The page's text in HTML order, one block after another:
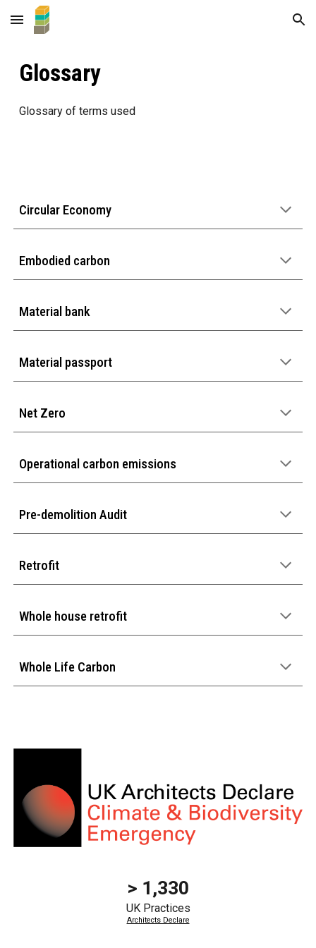
Skip to main content Skip to navigation
Glossary
Glossary of terms used
Circular Economy
Embodied carbon
Material bank
Material passport
Net Zero
Operational carbon emissions
Pre-demolition Audit
Retrofit
Whole house retrofit
Whole Life Carbon
> 1,330
UK Practices
Architects Declare